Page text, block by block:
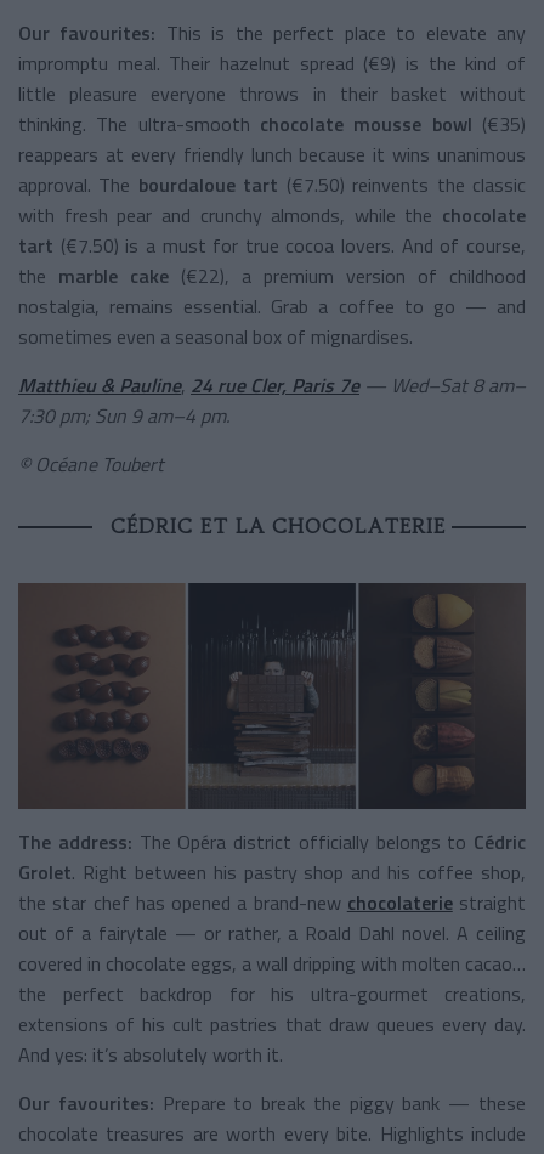
Our favourites: This is the perfect place to elevate any
impromptu meal. Their hazelnut spread (€9) is the kind of
little pleasure everyone throws in their basket without
thinking. The ultra-smooth chocolate mousse bowl (€35)
reappears at every friendly lunch because it wins unanimous
approval. The bourdaloue tart (€7.50) reinvents the classic
with fresh pear and crunchy almonds, while the chocolate
tart (€7.50) is a must for true cocoa lovers. And of course,
the marble cake (€22), a premium version of childhood
nostalgia, remains essential. Grab a coffee to go — and
sometimes even a seasonal box of mignardises.
Matthieu & Pauline, 24 rue Cler, Paris 7e— Wed–Sat 8 am–
7:30 pm; Sun 9 am–4 pm.
© Océane Toubert
CÉDRIC ET LA CHOCOLATERIE
The address: The Opéra district officially belongs to Cédric
Grolet. Right between his pastry shop and his coffee shop,
the star chef has opened a brand-new chocolateriestraight
out of a fairytale — or rather, a Roald Dahl novel. A ceiling
covered in chocolate eggs, a wall dripping with molten cacao…
the perfect backdrop for his ultra-gourmet creations,
extensions of his cult pastries that draw queues every day.
And yes: it’s absolutely worth it.
Our favourites: Prepare to break the piggy bank — these
chocolate treasures are worth every bite. Highlights include